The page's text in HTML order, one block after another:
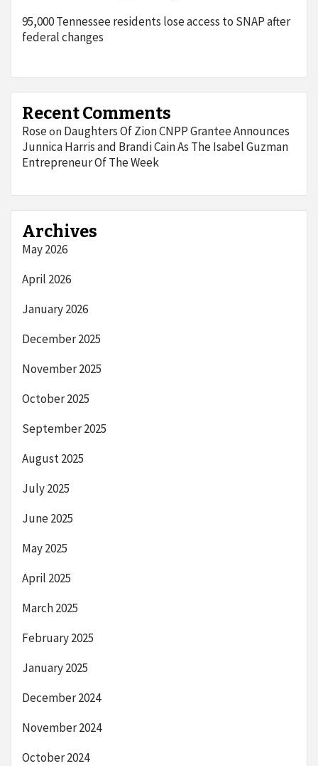
95,000 Tennessee residents lose access to SNAP after
federal changes
Recent Comments
Roseon Daughters Of Zion CNPP Grantee Announces
Junnica Harris and Brandi Cain As The Isabel Guzman
Entrepreneur Of The Week
Archives
May 2026
April 2026
January 2026
December 2025
November 2025
October 2025
September 2025
August 2025
July 2025
June 2025
May 2025
April 2025
March 2025
February 2025
January 2025
December 2024
November 2024
October 2024